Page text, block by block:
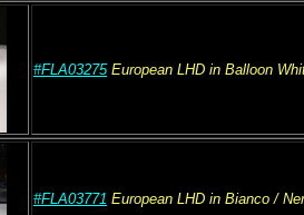
#FLA03275European LHD in Balloon
#FLA03771 European LHD in Bianco /